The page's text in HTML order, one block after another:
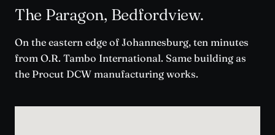
The Paragon, Bedfordview.
On the eastern edge of Johannesburg, ten minutes
from O.R. Tambo International. Same building as
the Procut DCW manufacturing works.